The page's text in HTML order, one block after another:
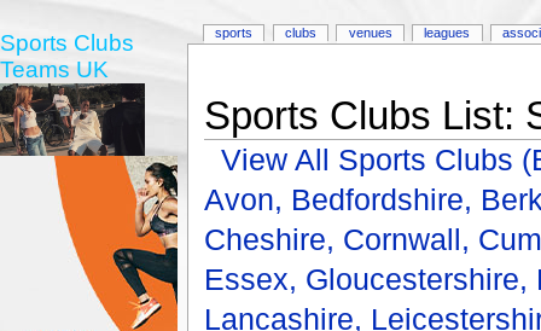
Sports Clubs List:
View All Sports Clubs
Avon, Bedfordshire,
Cheshire, Cornwall,
Essex, Gloucestershire,
Lancashire,
sports clubs venues leagues
Sports Clubs
Teams UK